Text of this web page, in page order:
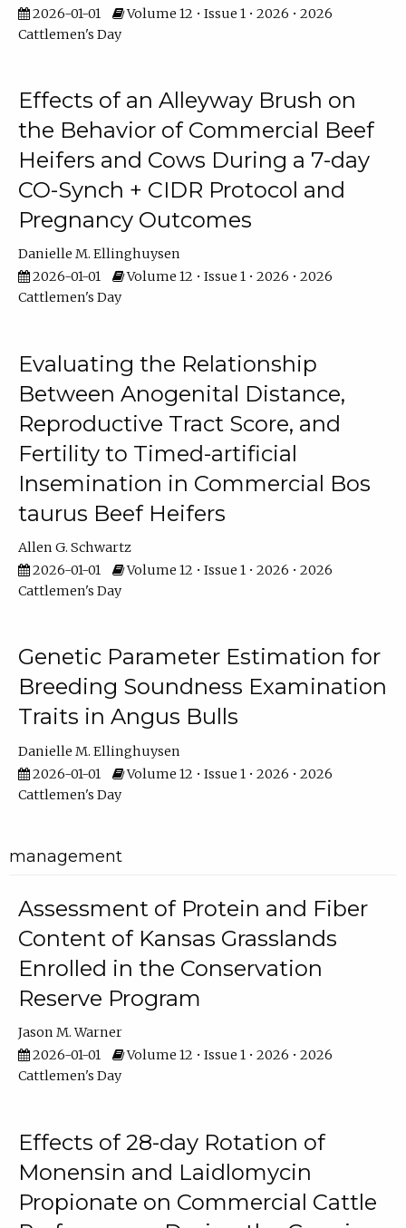
2026-01-01
Volume 12 • Issue 1 • 2026 • 2026
Cattlemen's Day
Effects of an Alleyway Brush on
the Behavior of Commercial Beef
Heifers and Cows During a 7-day
CO-Synch + CIDR Protocol and
Pregnancy Outcomes
Danielle M. Ellinghuysen
2026-01-01
Volume 12 • Issue 1 • 2026 • 2026
Cattlemen's Day
Evaluating the Relationship
Between Anogenital Distance,
Reproductive Tract Score, and
Fertility to Timed-artificial
Insemination in Commercial Bos
taurus Beef Heifers
Allen G. Schwartz
2026-01-01
Volume 12 • Issue 1 • 2026 • 2026
Cattlemen's Day
Genetic Parameter Estimation for
Breeding Soundness Examination
Traits in Angus Bulls
Danielle M. Ellinghuysen
2026-01-01
Volume 12 • Issue 1 • 2026 • 2026
Cattlemen's Day
management
Assessment of Protein and Fiber
Content of Kansas Grasslands
Enrolled in the Conservation
Reserve Program
Jason M. Warner
2026-01-01
Volume 12 • Issue 1 • 2026 • 2026
Cattlemen's Day
Effects of 28-day Rotation of
Monensin and Laidlomycin
Propionate on Commercial Cattle